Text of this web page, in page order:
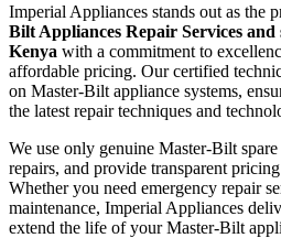
Imperial Appliances stands out as the
Bilt Appliances Repair Services
Kenya with a commitment to
affordable pricing. Our certified
on Master-Bilt appliance systems,
the latest repair techniques and
We use only genuine Master-Bilt
repairs, and provide transparent
Whether you need emergency repair
maintenance, Imperial Appliances
extend the life of your Master-Bilt